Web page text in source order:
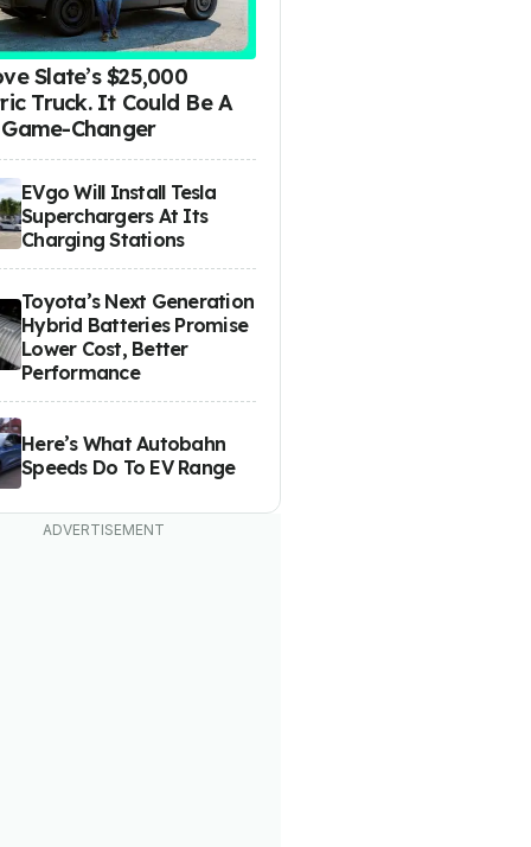
Slate’s $25,000
Truck. It Could Be A
Changer
EVgo Will Install Tesla
Superchargers At Its
Charging Stations
Toyota’s Next Generation
Hybrid Batteries Promise
Lower Cost, Better
Performance
Here’s What Autobahn
Speeds Do To EV Range